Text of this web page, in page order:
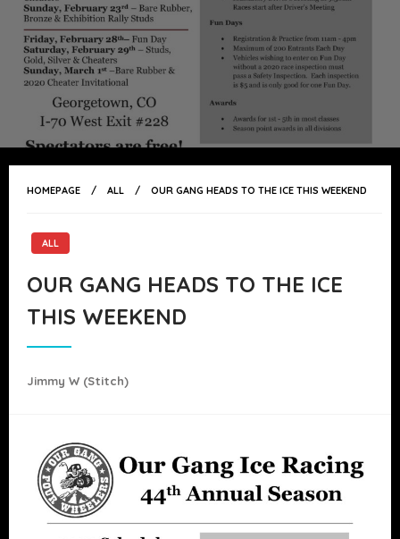
HOMEPAGE ALL OUR GANG HEADS TO THE ICE THIS WEEKEND
ALL
OUR GANG HEADS TO THE ICE
THIS WEEKEND
Jimmy W (stitch)